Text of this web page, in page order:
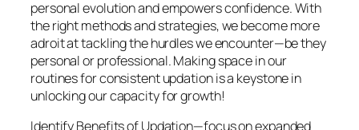
personal evolution and empowers confidence. With
the right methods and strategies, we become more
adroit at tackling the hurdles we encounter—be they
personal or professional. Making space in our
routines for consistent updation is a keystone in
unlocking our capacity for growth!
Identify Benefits of Updation—focus on expanded